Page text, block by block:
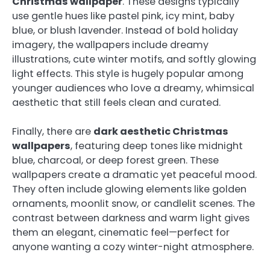
use gentle hues like pastel pink, icy mint, baby
blue, or blush lavender. Instead of bold holiday
imagery, the wallpapers include dreamy
illustrations, cute winter motifs, and softly glowing
light effects. This style is hugely popular among
younger audiences who love a dreamy, whimsical
aesthetic that still feels clean and curated.
Finally, there are dark aesthetic Christmas
wallpapers, featuring deep tones like midnight
blue, charcoal, or deep forest green. These
wallpapers create a dramatic yet peaceful mood.
They often include glowing elements like golden
ornaments, moonlit snow, or candlelit scenes. The
contrast between darkness and warm light gives
them an elegant, cinematic feel—perfect for
anyone wanting a cozy winter-night atmosphere.